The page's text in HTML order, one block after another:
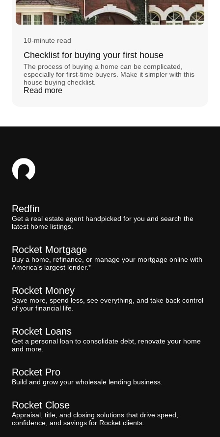
10-minute read
Checklist for buying your first house
The process of buying a home can be complicated,
especially for first-time buyers. Make it simpler with this
house buying checklist.
Read more
Redfin
Get a real estate agent handpicked for you and search the
latest home listings.
Rocket Mortgage
Buy a home, refinance, or manage your mortgage online with
America's largest lender.*
Rocket Money
Save more, spend less, see everything, and take back control
of your financial life.
Rocket Loans
Get a personal loan to consolidate debt, renovate your home
and more.
Rocket Pro
Build and grow your wholesale lending business.
Rocket Close
Appraisal, title, and closing solutions that drive speed,
confidence, and savings for Rocket clients.